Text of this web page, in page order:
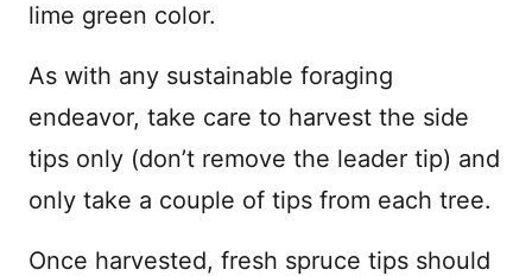
lime green color.
As with any sustainable foraging
endeavor, take care to harvest the side
tips only (don’t remove the leader tip) and
only take a couple of tips from each tree.
Once harvested, fresh spruce tips should